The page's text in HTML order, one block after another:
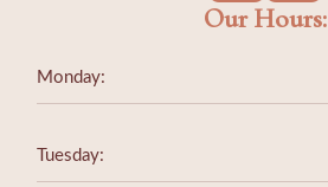
Our Hours:
Monday:
Tuesday: